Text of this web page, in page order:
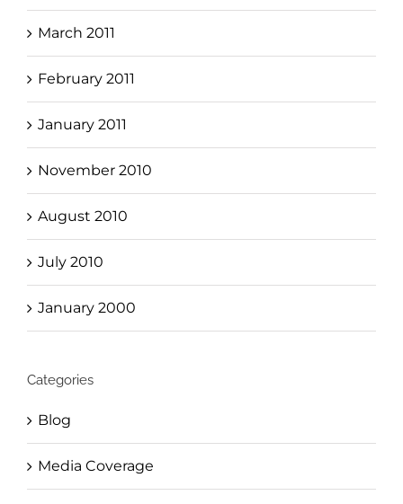
March 2011
February 2011
January 2011
November 2010
August 2010
July 2010
January 2000
Categories
Blog
Media Coverage